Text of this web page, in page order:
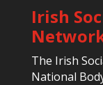
Irish
The Irish
National